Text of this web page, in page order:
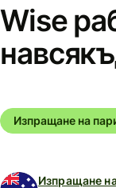
Wise
Изпращане на
Изпращане